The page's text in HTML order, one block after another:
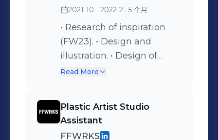
2021-10 - 2022-2 · 5 个月
• Research of inspiration
(FW23). • Design and
illustration. • Design of
embroidery samples. • Red
Creative Director Assistant.
• Organization of the
Read More
Plastic Artist Studio
Assistant
FFWRKS